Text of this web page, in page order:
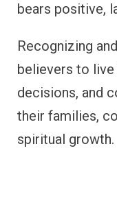
bears positive,
Recognizing
believers to
decisions, and
their families,
spiritual growth.